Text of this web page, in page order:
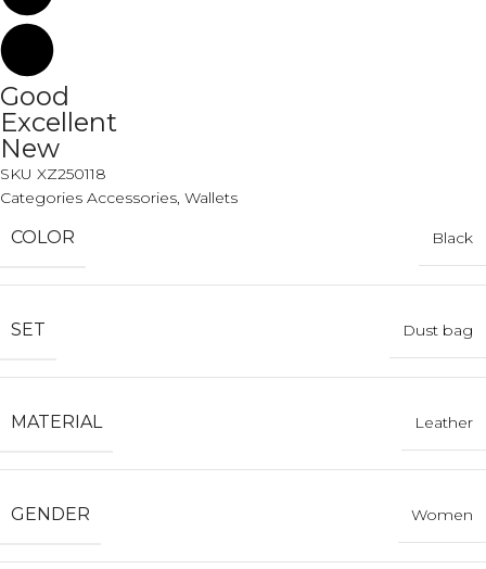
Good
Excellent
New
SKU XZ250118
Categories Accessories, Wallets
COLOR Black
SET Dust bag
MATERIAL Leather
GENDER Women